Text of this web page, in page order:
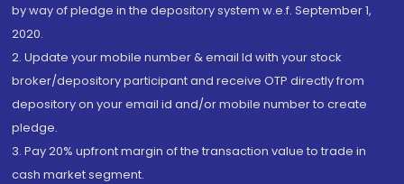
by way of pledge in the depository system w.e.f. September 1,
2020.
2. Update your mobile number & email Id with your stock
broker/depository participant and receive OTP directly from
depository on your email id and/or mobile number to create
pledge.
3. Pay 20% upfront margin of the transaction value to trade in
cash market segment.